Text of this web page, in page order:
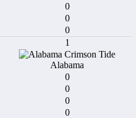
0
0
0
1
Alabama
0
0
0
0